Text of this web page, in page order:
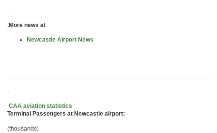
.
.More news at
Newcastle Airport News
.
.
CAA aviation statistics
Terminal Passengers at Newcastle airport:
(thousands)